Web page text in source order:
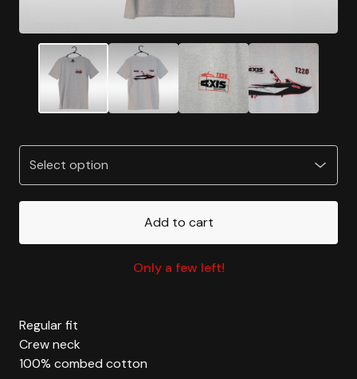
Add to cart
Only a few left!
Regular fit
Crew neck
100% combed cotton